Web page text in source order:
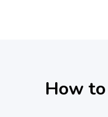
How to